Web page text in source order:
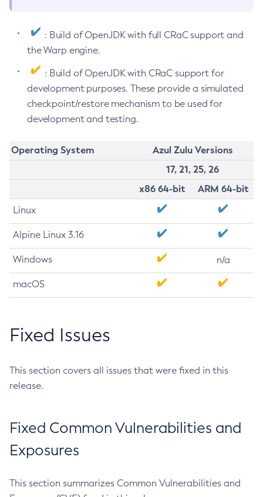
: Build of OpenJDK with full CRaC support and
the Warp engine.
: Build of OpenJDK with CRaC support for
development purposes. These provide a simulated
checkpoint/restore mechanism to be used for
development and testing.
Operating System
Azul Zulu Versions
17, 21, 25, 26
x86 64-bit
ARM 64-bit
Linux
Alpine Linux 3.16
Windows n/a
macOS
Fixed Issues
This section covers all issues that were fixed in this
release.
Fixed Common Vulnerabilities and
Exposures
This section summarizes Common Vulnerabilities and